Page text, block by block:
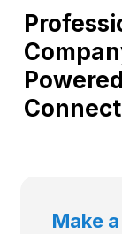
Make